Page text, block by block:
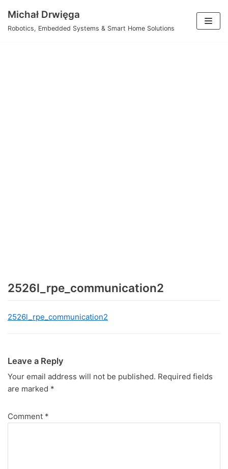
Skip
content
Michał Drwięga
Robotics, Embedded Systems & Smart Home Solutions
2526l_rpe_communication2
2526l_rpe_communication2
Leave a Reply
Your email address will not be published. Required fields
are marked *
Comment *